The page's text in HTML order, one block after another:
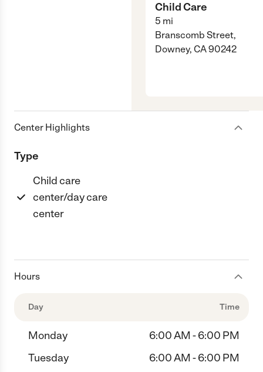
Child Care
5 mi
Branscomb Street,
Downey, CA 90242
Center Highlights
Type
Child care
center/day care
center
Hours
Day Time
Monday
6:00 AM - 6:00 PM
Tuesday
6:00 AM - 6:00 PM